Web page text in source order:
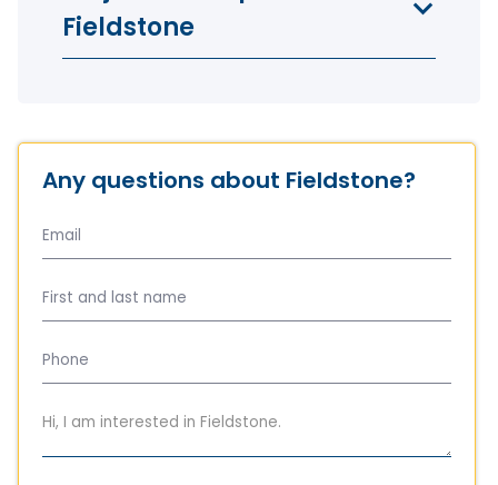
Fieldstone
Any questions about Fieldstone?